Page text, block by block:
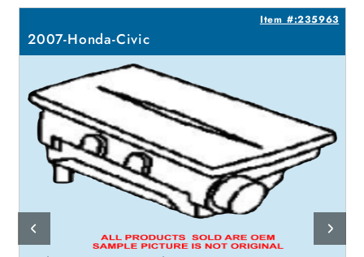
Item #:235963
2007-Honda-Civic